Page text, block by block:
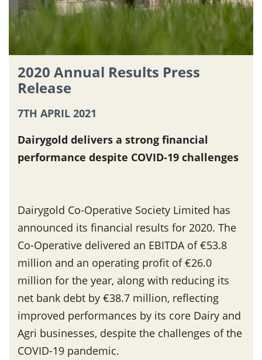
2020 Annual Results Press
Release
7TH APRIL 2021
Dairygold delivers a strong financial
performance despite COVID-19 challenges
Dairygold Co-Operative Society Limited has
announced its financial results for 2020. The
Co-Operative delivered an EBITDA of €53.8
million and an operating profit of €26.0
million for the year, along with reducing its
net bank debt by €38.7 million, reflecting
improved performances by its core Dairy and
Agri businesses, despite the challenges of the
COVID-19 pandemic.